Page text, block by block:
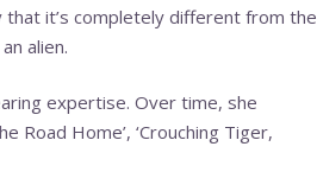
it’s completely different from the
alien.
expertise. Over time, she
Road Home’, ‘Crouching Tiger,